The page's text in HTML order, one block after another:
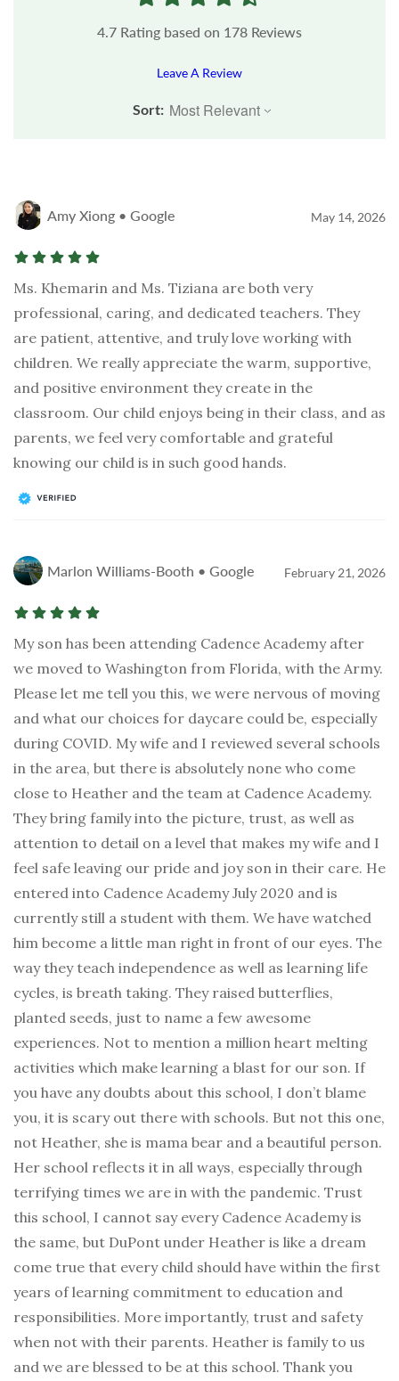
4.7 Rating based on 178 Reviews
Leave A Review
Sort:
Amy Xiong • Google May 14, 2026
Ms. Khemarin and Ms. Tiziana are both very
professional, caring, and dedicated teachers. They
are patient, attentive, and truly love working with
children. We really appreciate the warm, supportive,
and positive environment they create in the
classroom. Our child enjoys being in their class, and as
parents, we feel very comfortable and grateful
knowing our child is in such good hands.
Marlon Williams-Booth • Google February 21, 2026
My son has been attending Cadence Academy after
we moved to Washington from Florida, with the Army.
Please let me tell you this, we were nervous of moving
and what our choices for daycare could be, especially
during COVID. My wife and I reviewed several schools
in the area, but there is absolutely none who come
close to Heather and the team at Cadence Academy.
They bring family into the picture, trust, as well as
attention to detail on a level that makes my wife and I
feel safe leaving our pride and joy son in their care. He
entered into Cadence Academy July 2020 and is
currently still a student with them. We have watched
him become a little man right in front of our eyes. The
way they teach independence as well as learning life
cycles, is breath taking. They raised butterflies,
planted seeds, just to name a few awesome
experiences. Not to mention a million heart melting
activities which make learning a blast for our son. If
you have any doubts about this school, I don’t blame
you, it is scary out there with schools. But not this one,
not Heather, she is mama bear and a beautiful person.
Her school reflects it in all ways, especially through
terrifying times we are in with the pandemic. Trust
this school, I cannot say every Cadence Academy is
the same, but DuPont under Heather is like a dream
come true that every child should have within the first
years of learning commitment to education and
responsibilities. More importantly, trust and safety
when not with their parents. Heather is family to us
and we are blessed to be at this school. Thank you